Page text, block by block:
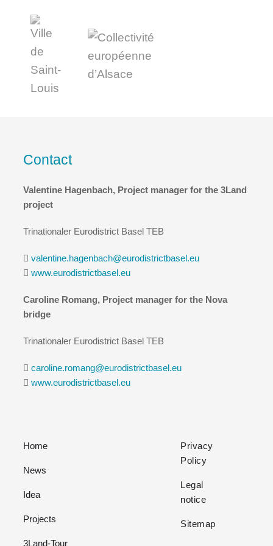
Contact
Valentine Hagenbach, Project manager for the 3Land
project
Trinationaler Eurodistrict Basel TEB
valentine.hagenbach@eurodistrictbasel.eu
www.eurodistrictbasel.eu
Caroline Romang, Project manager for the Nova
bridge
Trinationaler Eurodistrict Basel TEB
caroline.romang@eurodistrictbasel.eu
www.eurodistrictbasel.eu
Home
News
Idea
Projects
3Land-Tour
Privacy
Policy
Legal
notice
Sitemap